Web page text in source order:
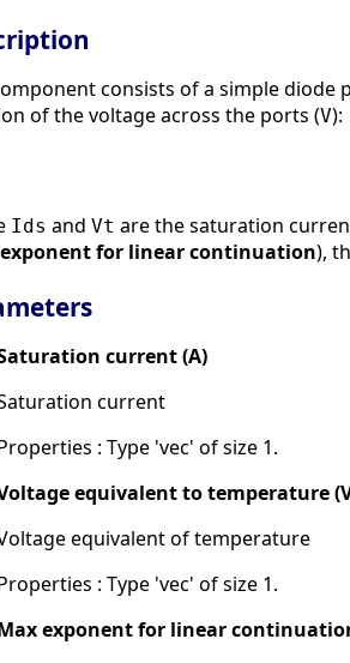
consists of a simple diode
of the voltage across the ports (V):
Ids and Vt are the saturation
for linear continuation),
current (A)
current
: Type 'vec' of size 1.
equivalent to temperature
equivalent of temperature
: Type 'vec' of size 1.
exponent for linear